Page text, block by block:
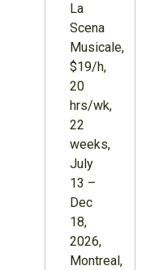
La
Scena
Musicale,
$19/h,
20
hrs/wk,
22
weeks,
July
13 –
Dec
18,
2026,
Montreal,